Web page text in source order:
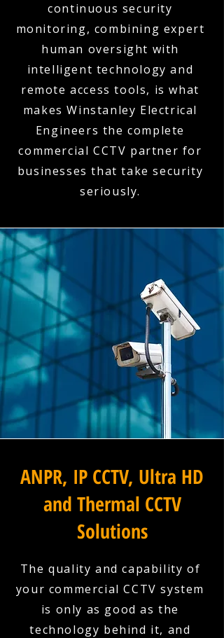
continuous security
monitoring, combining expert
human oversight with
intelligent technology and
remote access tools, is what
makes Winstanley Electrical
Engineers the complete
commercial CCTV partner for
businesses that take security
seriously.
ANPR, IP CCTV, Ultra HD
and Thermal CCTV
Solutions
The quality and capability of
your commercial CCTV system
is only as good as the
technology behind it, and